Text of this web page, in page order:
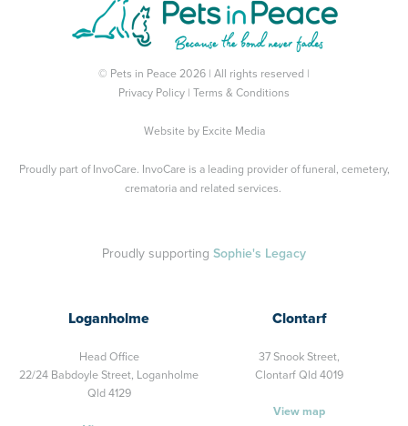
© Pets in Peace 2026 | All rights reserved |
Privacy Policy
Terms & Conditions
Website by Excite Media
Proudly part of InvoCare. InvoCare is a leading provider of funeral, cemetery,
crematoria and related services.
Proudly supporting Sophie's Legacy
Loganholme
Head Office
22/24 Babdoyle Street, Loganholme
Qld 4129
Clontarf
37 Snook Street,
Clontarf Qld 4019
View map